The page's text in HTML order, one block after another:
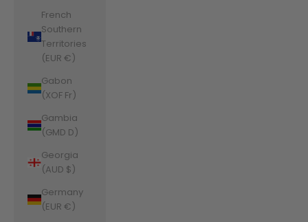
French
Southern
Territories
(EUR €)
Gabon
(XOF Fr)
Gambia
(GMD D)
Georgia
(AUD $)
Germany
(EUR €)